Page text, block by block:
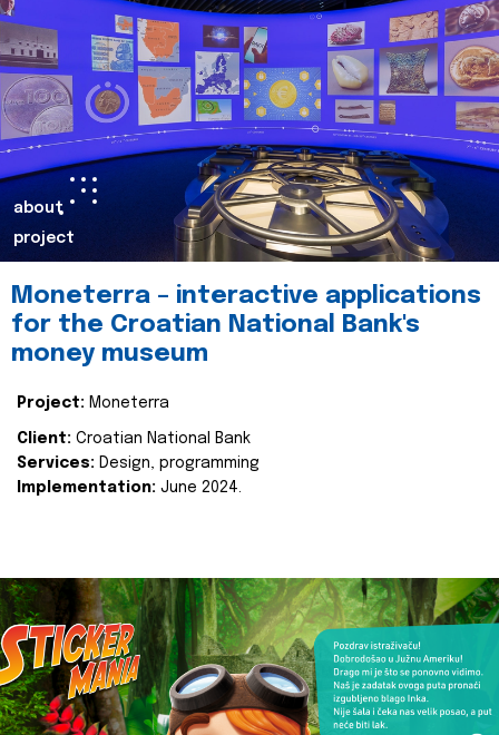
about
project
Moneterra – interactive applications
for the Croatian National Bank's
money museum
Project: Moneterra
Client: Croatian National Bank
Services: Design, programming
Implementation: June 2024.